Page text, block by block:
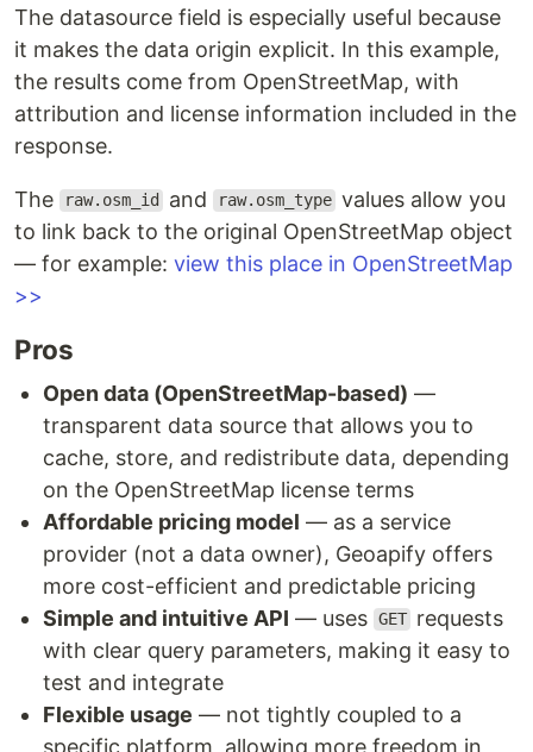
The datasource field is especially useful because
it makes the data origin explicit. In this example,
the results come from OpenStreetMap, with
attribution and license information included in the
response.
The raw.osm_id and raw.osm_type values allow you
to link back to the original OpenStreetMap object
— for example: view this place in OpenStreetMap
>>
Pros
Open data (OpenStreetMap-based) —
transparent data source that allows you to
cache, store, and redistribute data, depending
on the OpenStreetMap license terms
Affordable pricing model — as a service
provider (not a data owner), Geoapify offers
more cost-efficient and predictable pricing
Simple and intuitive API — uses GET requests
with clear query parameters, making it easy to
test and integrate
Flexible usage — not tightly coupled to a
specific platform, allowing more freedom in